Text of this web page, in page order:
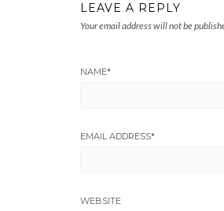
LEAVE A REPLY
Your email address will not be
NAME*
EMAIL ADDRESS*
WEBSITE